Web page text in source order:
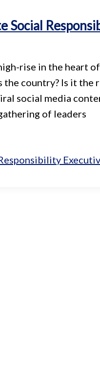
Social
rise in the heart
country? Is it the
social media
of leaders